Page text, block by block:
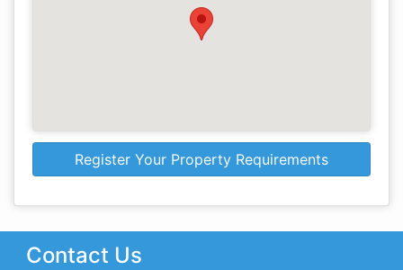
Register Your Property Requirements
Contact Us